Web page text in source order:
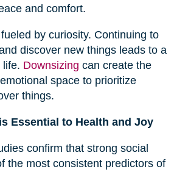
and comfort.
by curiosity. Continuing to
discover new things leads to a
life. Downsizing can create the
space to prioritize
things.
Essential to Health and Joy
confirm that strong social
the most consistent predictors of